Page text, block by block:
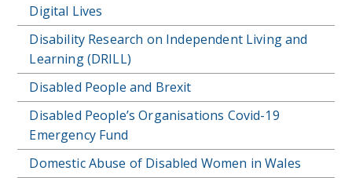
Digital Lives
Disability Research on Independent Living and
Learning (DRILL)
Disabled People and Brexit
Disabled People’s Organisations Covid-19
Emergency Fund
Domestic Abuse of Disabled Women in Wales